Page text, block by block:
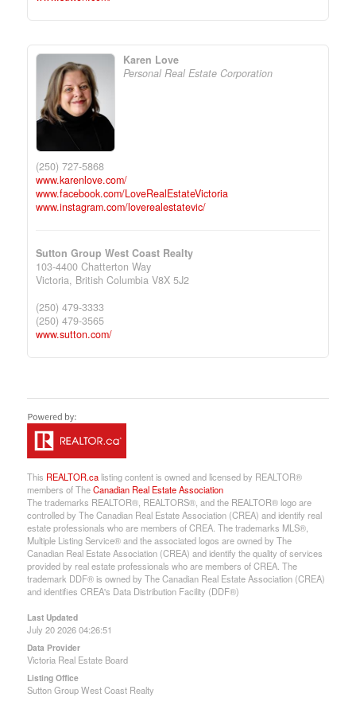
Karen Love
Personal Real Estate Corporation
(250) 727-5868
www.karenlove.com/
www.facebook.com/LoveRealEstateVictoria
www.instagram.com/loverealestatevic/
Sutton Group West Coast Realty
103-4400 Chatterton Way
Victoria, British Columbia V8X 5J2
(250) 479-3333
(250) 479-3565
www.sutton.com/
This REALTOR.calisting content is owned and licensed by REALTOR®
members of TheCanadian Real Estate Association
The trademarks REALTOR®, REALTORS®, and the REALTOR® logo are
controlled by The Canadian Real Estate Association (CREA) and identify real
estate professionals who are members of CREA. The trademarks MLS®,
Multiple Listing Service® and the associated logos are owned by The
Canadian Real Estate Association (CREA) and identify the quality of services
provided by real estate professionals who are members of CREA. The
trademark DDF® is owned by The Canadian Real Estate Association (CREA)
and identifies CREA's Data Distribution Facility (DDF®)
Last Updated
July 20 2026 04:26:51
Data Provider
Victoria Real Estate Board
Listing Office
Sutton Group West Coast Realty